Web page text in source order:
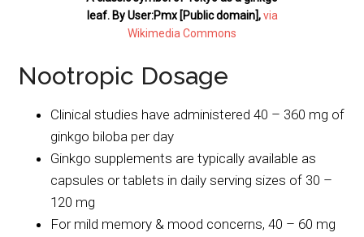
leaf. By User:Pmx [Public domain],via
Wikimedia Commons
Nootropic Dosage
Clinical studies have administered 40 – 360 mg of
ginkgo biloba per day
Ginkgo supplements are typically available as
capsules or tablets in daily serving sizes of 30 –
120 mg
For mild memory & mood concerns, 40 – 60 mg